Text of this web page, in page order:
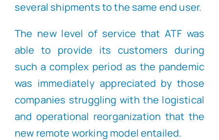
several shipments to the same end user.
The new level of service that ATF was
able to provide its customers during
such a complex period as the pandemic
was immediately appreciated by those
companies struggling with the logistical
and operational reorganization that the
new remote working model entailed.